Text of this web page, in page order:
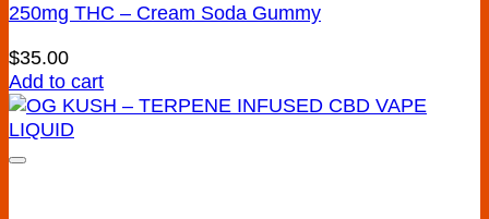
250mg THC – Cream Soda Gummy
$35.00
Add to cart